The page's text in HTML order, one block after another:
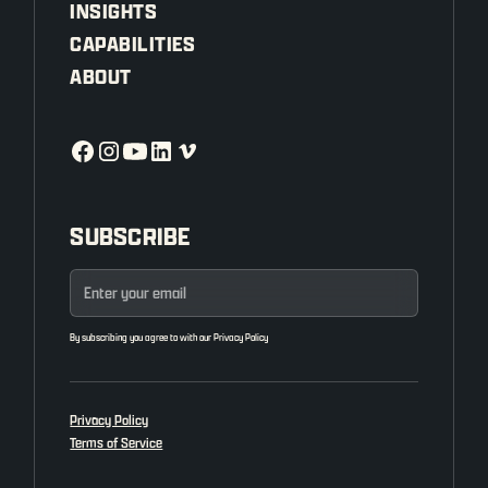
INSIGHTS
CAPABILITIES
ABOUT
SUBSCRIBE
By subscribing you agree to with ourPrivacy Policy
Privacy Policy
Terms of Service